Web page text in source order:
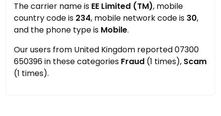
The carrier name is EE Limited (TM), mobile
country code is 234, mobile network code is 30,
and the phone type is Mobile.
Our users from United Kingdom reported 07300
650396 in these categories Fraud (1 times), Scam
(1 times).